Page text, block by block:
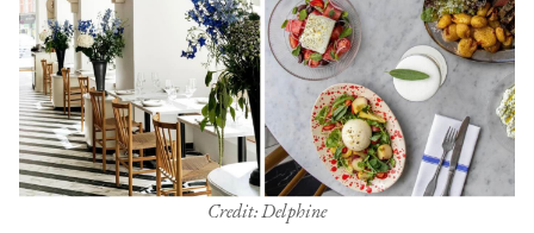
Credit: Delphine